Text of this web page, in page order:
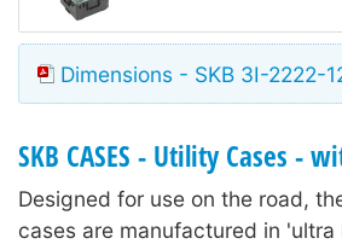
Dimensions - SKB 3I-2222-
SKB CASES - Utility Cases -
Designed for use on the road,
cases are manufactured in